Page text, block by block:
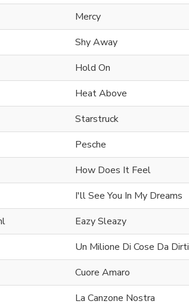
Mercy
Shy Away
Hold On
Heat Above
Starstruck
Pesche
How Does It Feel
I'll See You In My Dreams
Eazy Sleazy
Un Milione Di Cose Da Dirti
Cuore Amaro
La Canzone Nostra